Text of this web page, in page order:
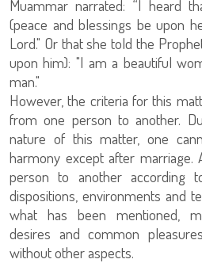
Muammar narrated: “I heard
(peace and blessings be upon
Lord." Or that she told the
upon him): "I am a beautiful
man."
However, the criteria for this
from one person to another.
nature of this matter, one
harmony except after
person to another according
dispositions, environments and
what has been mentioned,
desires and common
without other aspects.